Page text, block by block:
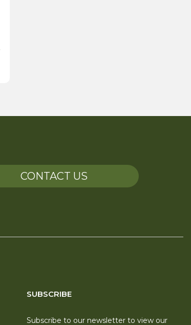
CONTACT US
SUBSCRIBE
Subscribe to our newsletter to view our